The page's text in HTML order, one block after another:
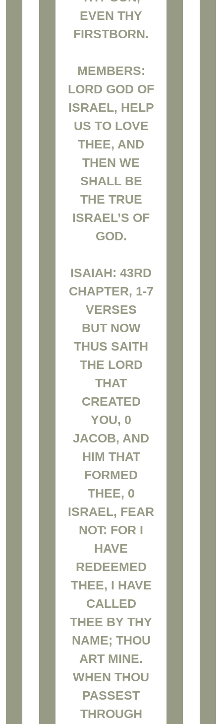
EVEN THY
FIRSTBORN.
MEMBERS:
LORD GOD OF
ISRAEL, HELP
US TO LOVE
THEE, AND
THEN WE
SHALL BE
THE TRUE
ISRAEL’S OF
GOD.
ISAIAH: 43RD
CHAPTER, 1-7
VERSES
BUT NOW
THUS SAITH
THE LORD
THAT
CREATED
YOU, 0
JACOB, AND
HIM THAT
FORMED
THEE, 0
ISRAEL, FEAR
NOT: FOR I
HAVE
REDEEMED
THEE, I HAVE
CALLED
THEE BY THY
NAME; THOU
ART MINE.
WHEN THOU
PASSEST
THROUGH